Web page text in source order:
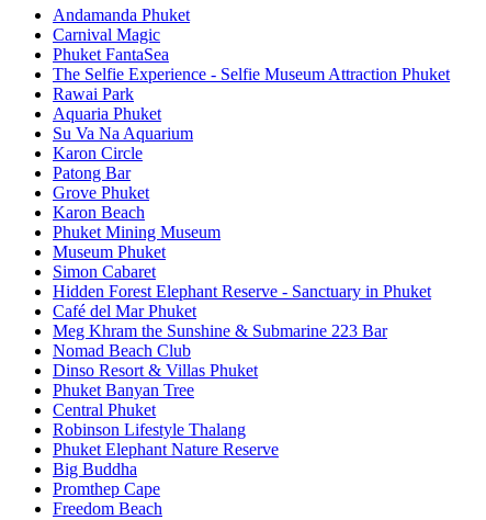
Andamanda Phuket
Carnival Magic
Phuket FantaSea
The Selfie Experience - Selfie Museum Attraction Phuket
Rawai Park
Aquaria Phuket
Su Va Na Aquarium
Karon Circle
Patong Bar
Grove Phuket
Karon Beach
Phuket Mining Museum
Museum Phuket
Simon Cabaret
Hidden Forest Elephant Reserve - Sanctuary in Phuket
Café del Mar Phuket
Meg Khram the Sunshine & Submarine 223 Bar
Nomad Beach Club
Dinso Resort & Villas Phuket
Phuket Banyan Tree
Central Phuket
Robinson Lifestyle Thalang
Phuket Elephant Nature Reserve
Big Buddha
Promthep Cape
Freedom Beach